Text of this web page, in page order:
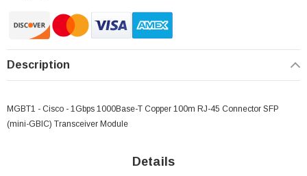
Description
MGBT1 - Cisco - 1Gbps 1000Base-T Copper 100m RJ-45 Connector SFP
(mini-GBIC) Transceiver Module
Details